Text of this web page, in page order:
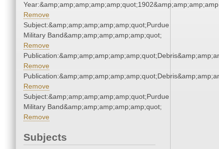
Remove
Subject:&amp;amp;amp;amp;amp;quot;Purdue
Military Band&amp;amp;amp;amp;amp;quot;
Remove
Remove
Remove
Subject:&amp;amp;amp;amp;amp;quot;Purdue
Military Band&amp;amp;amp;amp;amp;quot;
Remove
Subjects